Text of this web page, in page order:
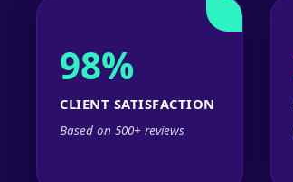
98%
CLIENT SATISFACTION
Based on 500+ reviews